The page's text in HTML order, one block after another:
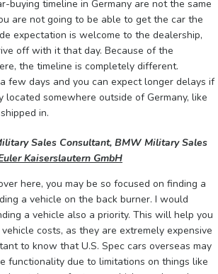
buying timeline in Germany are not the same
are not going to be able to get the car the
expectation is welcome to the dealership,
off with it that day. Because of the
the timeline is completely different.
few days and you can expect longer delays if
located somewhere outside of Germany, like
in.
Sales Consultant, BMW Military Sales
Kaiserslautern GmbH
here, you may be so focused on finding a
a vehicle on the back burner. I would
a vehicle also a priority. This will help you
costs, as they are extremely expensive
to know that U.S. Spec cars overseas may
functionality due to limitations on things like